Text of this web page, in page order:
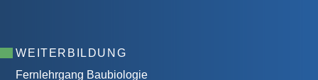
WEITERBILDUNG
Fernlehrgang Baubiologie